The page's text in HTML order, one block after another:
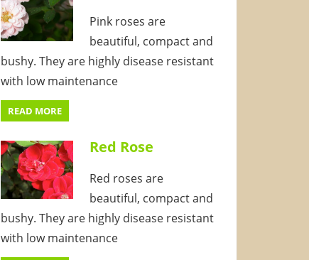
Pink roses are
beautiful, compact and
bushy. They are highly disease resistant
with low maintenance
READ MORE
Red Rose
Red roses are
beautiful, compact and
bushy. They are highly disease resistant
with low maintenance